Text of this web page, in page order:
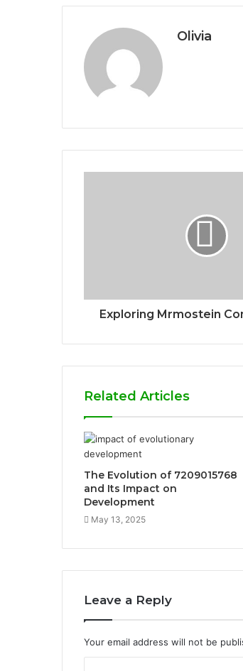
Olivia
Exploring Mrmostein
Related Articles
The Evolution of 7209015768
and Its Impact on
Development
May 13, 2025
Leave a Reply
Your email address will not be